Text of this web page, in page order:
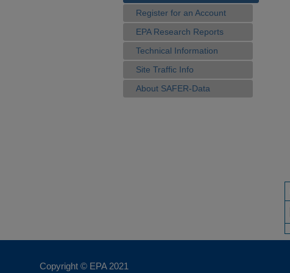
Register for an Account
EPA Research Reports
Technical Information
Site Traffic Info
About SAFER-Data
Copyright © EPA 2021